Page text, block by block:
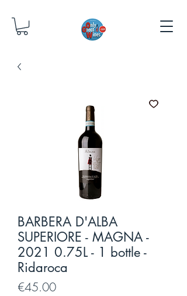
BARBERA D'ALBA
SUPERIORE - MAGNA -
2021 0.75L - 1 bottle -
Ridaroca
€45.00Price